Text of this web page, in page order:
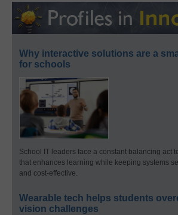
Why interactive solutions are a
for schools
School IT leaders face a constant balancing act
that enhances learning while keeping systems
and cost-effective.
Wearable tech helps students
vision challenges